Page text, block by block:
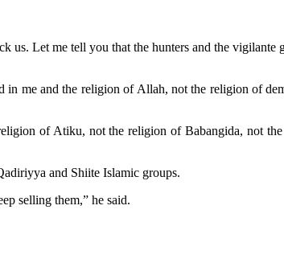
us. Let me tell you that the hunters and the
me and the religion of Allah, not the religion of
of Atiku, not the religion of Babangida, not
and Shiite Islamic groups.
selling them,” he said.